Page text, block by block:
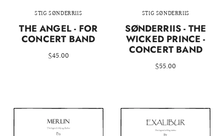
STIG SØNDERRIIS
THE ANGEL - FOR
CONCERT BAND
$45.00
STIG SØNDERRIIS
SØNDERRIIS - THE
WICKED PRINCE -
CONCERT BAND
$55.00